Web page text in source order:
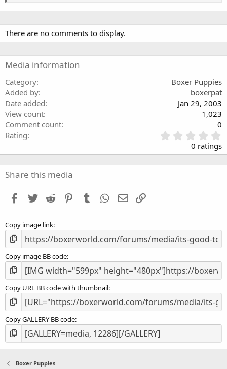
There are no comments to display.
Media information
Category
Boxer Puppies
Added by
boxerpat
Date added
Jan 29, 2003
View count
1,023
Comment count
0
Rating
.
0
0
s
0 ratings
Share this media
Facebook
Twitter Reddit PinterestTumblr WhatsApp
Email
Copy image link
Copy image BB code
Copy URL BB code with thumbnail
Copy GALLERY BB code
Boxer Puppies